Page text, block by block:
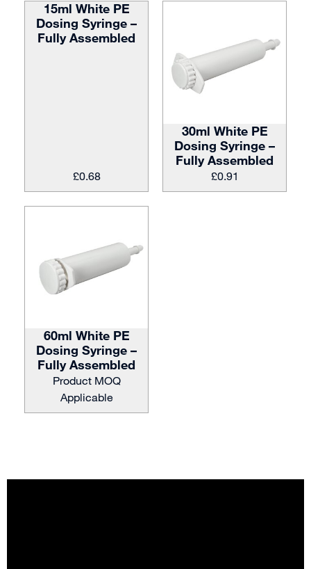
15ml White PE
Dosing Syringe –
Fully Assembled
£0.68
30ml White PE
Dosing Syringe –
Fully Assembled
£0.91
60ml White PE
Dosing Syringe –
Fully Assembled
Product MOQ
Applicable